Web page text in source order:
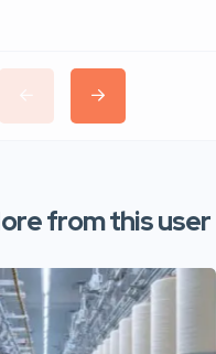
from this user